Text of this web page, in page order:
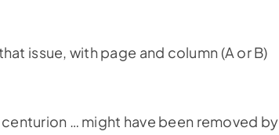
issue, with page and column (A or B)
… might have been removed by